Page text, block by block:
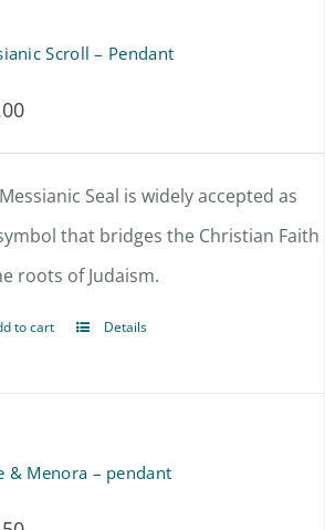
Scroll – Pendant
Seal is widely accepted as
that bridges the Christian Faith
roots of Judaism.
to cart Details
& Menora – pendant